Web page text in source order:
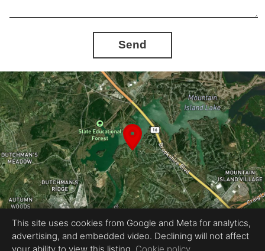
Send
Equal Housing Opportunity
This site uses cookies from Google and Meta for analytics,
advertising, and embedded video. Declining will not affect